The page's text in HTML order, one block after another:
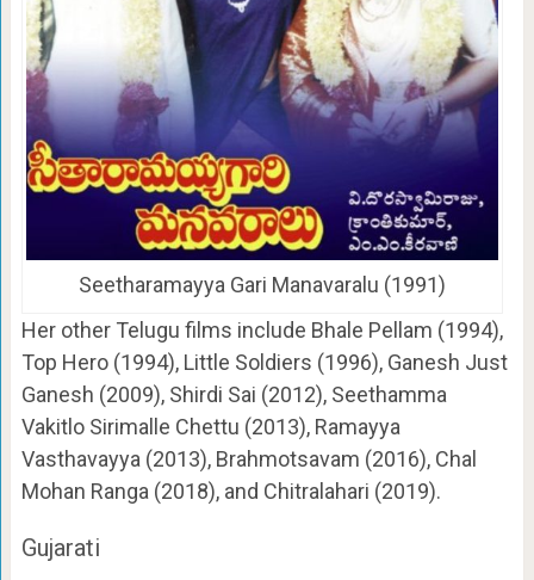
Seetharamayya Gari Manavaralu (1991)
Her other Telugu films include Bhale Pellam (1994),
Top Hero (1994), Little Soldiers (1996), Ganesh Just
Ganesh (2009), Shirdi Sai (2012), Seethamma
Vakitlo Sirimalle Chettu (2013), Ramayya
Vasthavayya (2013), Brahmotsavam (2016), Chal
Mohan Ranga (2018), and Chitralahari (2019).
Gujarati